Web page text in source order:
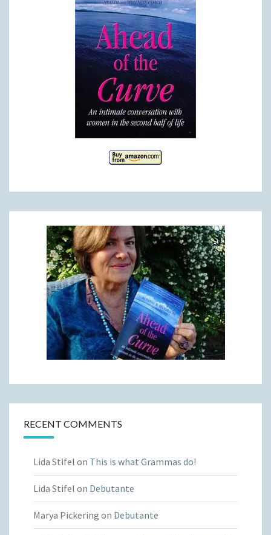
RECENT COMMENTS
Lida Stifel on This is what Grammas do!
Lida Stifel on Debutante
Marya Pickering on Debutante